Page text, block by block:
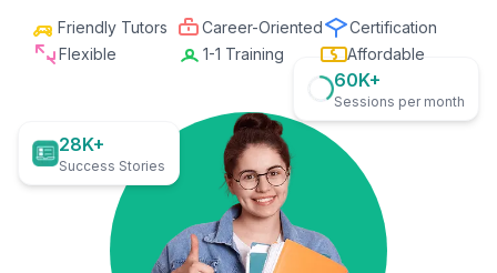
Friendly Tutors Career-Oriented
Certification
Flexible
1-1 Training Affordable
28K+
Success Stories
60K+
Sessions per month